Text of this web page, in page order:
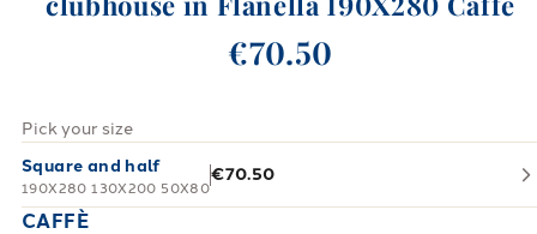
€70.50
Pick your size
Square and half
190X280 130X200 50X80
€70.50
CAFFÈ